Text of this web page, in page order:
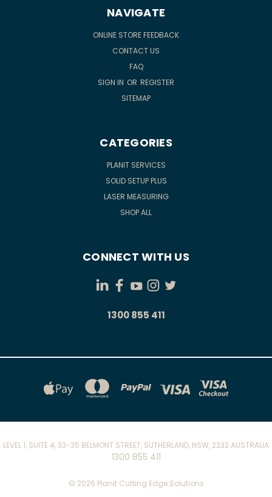
NAVIGATE
ONLINE STORE FEEDBACK
CONTACT US
FAQ
SIGN IN OR REGISTER
SITEMAP
CATEGORIES
PLANIT SERVICES
SOLID SETUP PLUS
LASER MEASURING
SHOP ALL
CONNECT WITH US
1300 855 411
LEVEL 1, SUITE 4, 33-35 BELMONT STREET, SUTHERLAND, NSW, 2232 AUSTRALIA
1300 855 411
© 2026 Planit Cutting Edge Solutions